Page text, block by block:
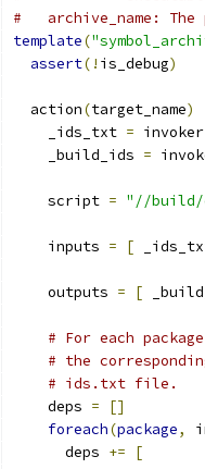
#   archive_name:
template(
assert(! is_debug)
  action
(target_name)
    _ids_txt
= invoker
    _build_ids
=
    script
= "//build/
    inputs
= [
    outputs
= [
# For each
# the
# ids.txt file.
    deps
=
[]
foreach(package,
      deps
+=
[